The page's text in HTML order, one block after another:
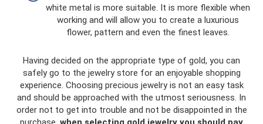
white metal is more suitable. It is more flexible when
working and will allow you to create a luxurious
flower, pattern and even the finest leaves.
Having decided on the appropriate type of gold, you can
safely go to the jewelry store for an enjoyable shopping
experience. Choosing precious jewelry is not an easy task
and should be approached with the utmost seriousness. In
order not to get into trouble and not be disappointed in the